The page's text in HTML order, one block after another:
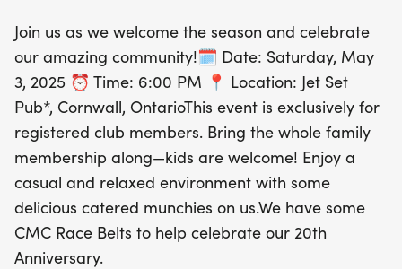
memberships earning one belt and family
memberships earning two. Additional race belts
will also be available for purchase at just $10 each.
Don’t miss out on this exciting opportunity to
celebrate our vibrant community and embrace the
spirit of spring! If you're not yet a member, it's
easy to register and join the festivities. We can't
wait to see you there!
Join us as we welcome the season and celebrate
our amazing community!🗓 Date: Saturday, May
3, 2025 ⏰ Time: 6:00 PM 📍 Location: Jet Set
Pub*, Cornwall, OntarioThis event is exclusively for
registered club members. Bring the whole family
membership along—kids are welcome! Enjoy a
casual and relaxed environment with some
delicious catered munchies on us.We have some
CMC Race Belts to help celebrate our 20th
Anniversary.